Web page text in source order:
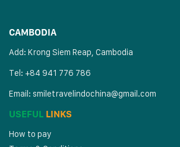
CAMBODIA
Add: Krong Siem Reap, Cambodia
Tel: +84 941 776 786
Email: smiletravelindochina@gmail.com
USEFUL LINKS
How to pay